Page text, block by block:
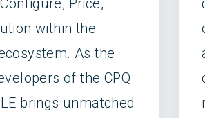
Price,
within the
As the
of the CPQ
brings unmatched